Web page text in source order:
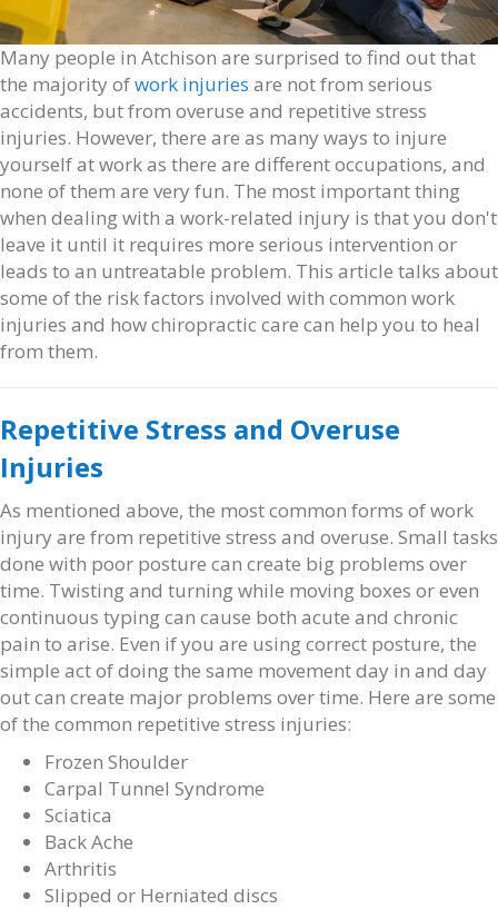
Many people in Atchison are surprised to find out that
the majority ofwork injuries are not from serious
accidents, but from overuse and repetitive stress
injuries. However, there are as many ways to injure
yourself at work as there are different occupations, and
none of them are very fun. The most important thing
when dealing with a work-related injury is that you don't
leave it until it requires more serious intervention or
leads to an untreatable problem. This article talks about
some of the risk factors involved with common work
injuries and how chiropractic care can help you to heal
from them.
Repetitive Stress and Overuse
Injuries
As mentioned above, the most common forms of work
injury are from repetitive stress and overuse. Small tasks
done with poor posture can create big problems over
time. Twisting and turning while moving boxes or even
continuous typing can cause both acute and chronic
pain to arise. Even if you are using correct posture, the
simple act of doing the same movement day in and day
out can create major problems over time. Here are some
of the common repetitive stress injuries:
Frozen Shoulder
Carpal Tunnel Syndrome
Sciatica
Back Ache
Arthritis
Slipped or Herniated discs